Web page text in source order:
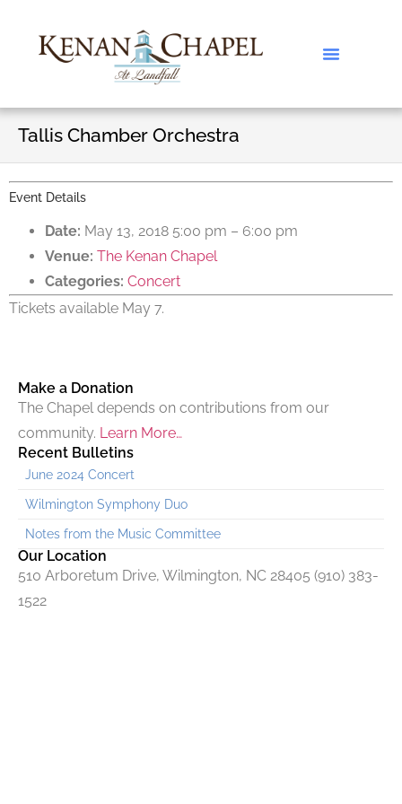
Tallis Chamber Orchestra
Event Details
Date: May 13, 2018 5:00 pm – 6:00 pm
Venue: The Kenan Chapel
Categories: Concert
Tickets available May 7.
Make a Donation
The Chapel depends on contributions from our
community. Learn More…
Recent Bulletins
June 2024 Concert
Wilmington Symphony Duo
Notes from the Music Committee
Our Location
510 Arboretum Drive, Wilmington, NC 28405 (910) 383-
1522